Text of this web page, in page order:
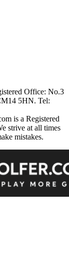
Office: No.3
5HN. Tel:
is a Registered
strive at all times
mistakes.